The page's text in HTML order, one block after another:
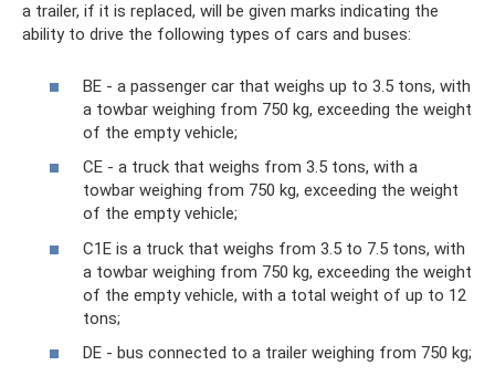
a trailer, if it is replaced, will be given marks indicating the
ability to drive the following types of cars and buses:
BE - a passenger car that weighs up to 3.5 tons, with
a towbar weighing from 750 kg, exceeding the weight
of the empty vehicle;
CE - a truck that weighs from 3.5 tons, with a
towbar weighing from 750 kg, exceeding the weight
of the empty vehicle;
C1E is a truck that weighs from 3.5 to 7.5 tons, with
a towbar weighing from 750 kg, exceeding the weight
of the empty vehicle, with a total weight of up to 12
tons;
DE - bus connected to a trailer weighing from 750 kg;